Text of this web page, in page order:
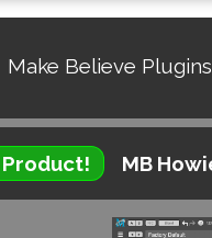
Make Believe Plugins
Product! MB